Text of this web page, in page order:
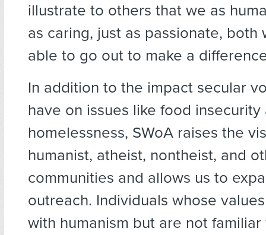
illustrate to others that we as
as caring, just as passionate, both
able to go out to make a
In addition to the impact secular
have on issues like food insecurity
homelessness, SWoA raises the
humanist, atheist, nontheist, and
communities and allows us to
outreach. Individuals whose
with humanism but are not